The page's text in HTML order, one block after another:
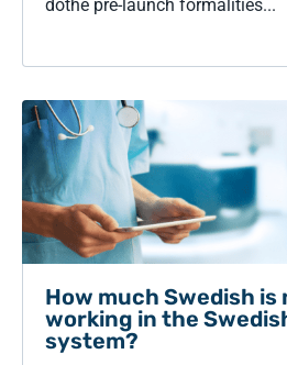
dothe pre-launch formalities...
How much Swedish is
working in the
system?